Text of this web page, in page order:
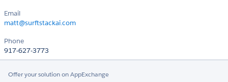
Email
matt@surftstackai.com
Phone
917-627-3773
Offer your solution on AppExchange